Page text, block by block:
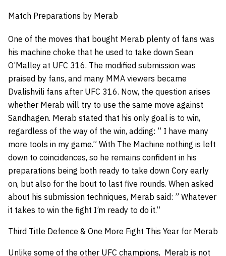
Match Preparations by Merab
One of the moves that bought Merab plenty of fans was
his machine choke that he used to take down Sean
O’Malley at UFC 316. The modified submission was
praised by fans, and many MMA viewers became
Dvalishvili fans after UFC 316. Now, the question arises
whether Merab will try to use the same move against
Sandhagen. Merab stated that his only goal is to win,
regardless of the way of the win, adding: ” I have many
more tools in my game.” With The Machine nothing is left
down to coincidences, so he remains confident in his
preparations being both ready to take down Cory early
on, but also for the bout to last five rounds. When asked
about his submission techniques, Merab said: ” Whatever
it takes to win the fight I’m ready to do it.”
Third Title Defence & One More Fight This Year for Merab
Unlike some of the other UFC champions, Merab is not